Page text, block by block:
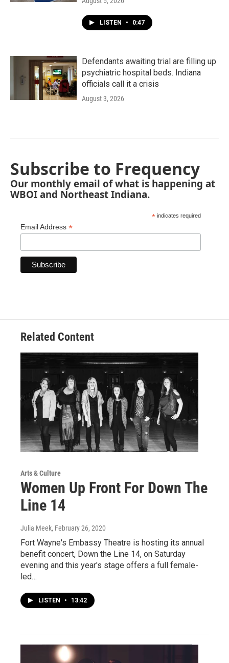
LISTEN • 0:47
Defendants awaiting trial are filling up
psychiatric hospital beds. Indiana
officials call it a crisis
August 3, 2026
Subscribe to Frequency
Our monthly email of what is happening at
WBOI and Northeast Indiana.
* indicates required
Email Address *
Related Content
Arts & Culture
Women Up Front For Down The
Line 14
Julia Meek, February 26, 2020
Fort Wayne's Embassy Theatre is hosting its annual
benefit concert, Down the Line 14, on Saturday
evening and this year's stage offers a full female-
led…
LISTEN • 13:42